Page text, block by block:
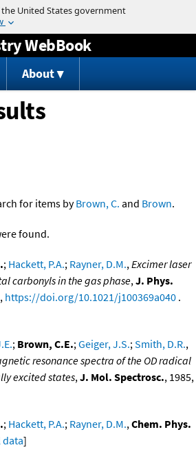
Jump to content
WebBook
About
for items byBrown, C. and Brown.
found.
; Hackett, P.A.; Rayner, D.M.,Excimer laser
carbonyls in the gas phase,J. Phys.
https://doi.org/10.1021/j100369a040 .
; Brown, C.E.;Geiger, J.S.;Smith, D.R.,
resonance spectra of the OD radical
excited states,J. Mol. Spectrosc., 1985,
; Hackett, P.A.; Rayner, D.M.,Chem. Phys.
data]